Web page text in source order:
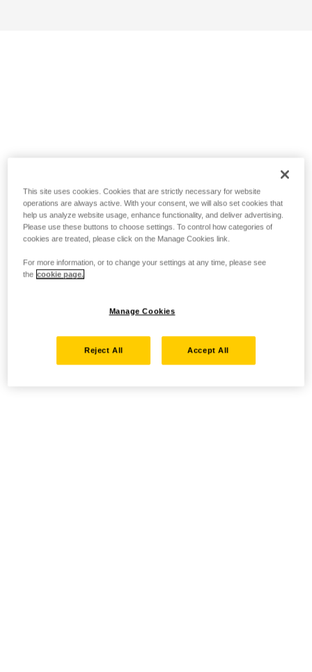
This site uses cookies. Cookies that are strictly necessary for website
operations are always active. With your consent, we will also set cookies that
help us analyze website usage, enhance functionality, and deliver advertising.
Please use these buttons to choose settings. To control how categories of
cookies are treated, please click on the Manage Cookies link.
For more information, or to change your settings at any time, please see
the cookie page.
Manage Cookies
Reject All Accept All